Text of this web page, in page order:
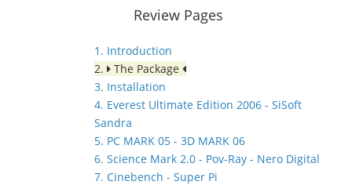
Review Pages
1. Introduction
2.
The Package
3. Installation
4. Everest Ultimate Edition 2006 - SiSoft
Sandra
5. PC MARK 05 - 3D MARK 06
6. Science Mark 2.0 - Pov-Ray - Nero Digital
7. Cinebench - Super Pi